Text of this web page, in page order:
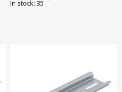
In stock: 35